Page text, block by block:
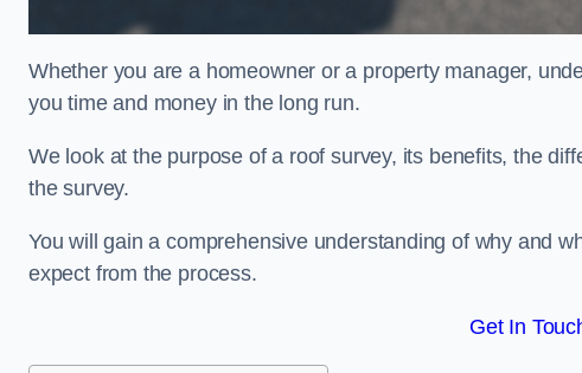
Whether you are a homeowner or a property manager,
you time and money in the long run.
We look at the purpose of a roof survey, its benefits, the
the survey.
You will gain a comprehensive understanding of why and
expect from the process.
Get In